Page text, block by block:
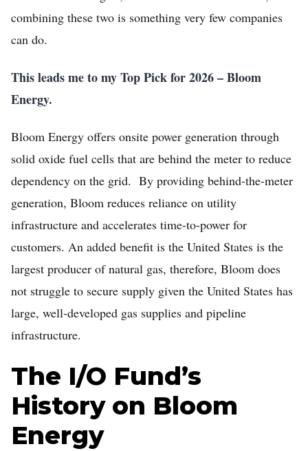
combining these two is something very few companies
can do.
This leads me to my Top Pick for 2026 – Bloom
Energy.
Bloom Energy offers onsite power generation through
solid oxide fuel cells that are behind the meter to reduce
dependency on the grid. By providing behind-the-meter
generation, Bloom reduces reliance on utility
infrastructure and accelerates time-to-power for
customers. An added benefit is the United States is the
largest producer of natural gas, therefore, Bloom does
not struggle to secure supply given the United States has
large, well-developed gas supplies and pipeline
infrastructure.
The I/O Fund’s
History on Bloom
Energy